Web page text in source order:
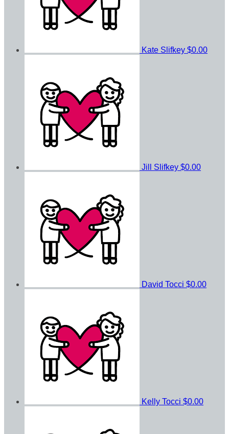
Kate Slifkey $0.00
Jill Slifkey $0.00
David Tocci $0.00
Kelly Tocci $0.00